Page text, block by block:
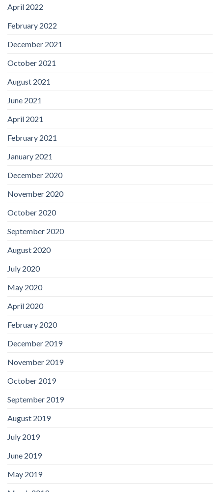
April 2022
February 2022
December 2021
October 2021
August 2021
June 2021
April 2021
February 2021
January 2021
December 2020
November 2020
October 2020
September 2020
August 2020
July 2020
May 2020
April 2020
February 2020
December 2019
November 2019
October 2019
September 2019
August 2019
July 2019
June 2019
May 2019